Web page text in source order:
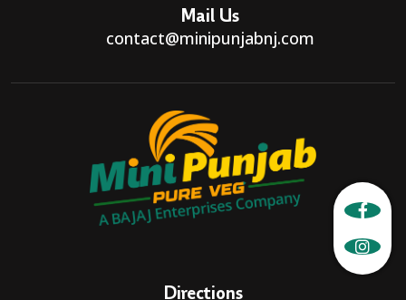
Mail Us
contact@minipunjabnj.com
Directions